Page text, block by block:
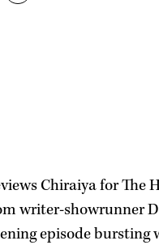
Chiraiya for The
writer-showrunner
episode